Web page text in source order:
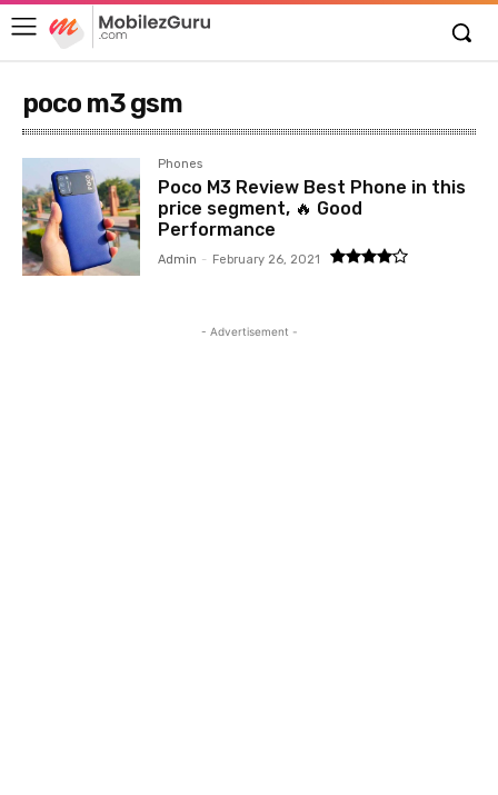
poco m3 gsm
Phones
Poco M3 Review Best Phone in this
price segment, 🔥 Good
Performance
Admin - February 26, 2021
- Advertisement -